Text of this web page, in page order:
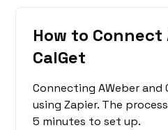
How to Connect
CalGet
Connecting AWeber and
using Zapier. The
5 minutes to set up.